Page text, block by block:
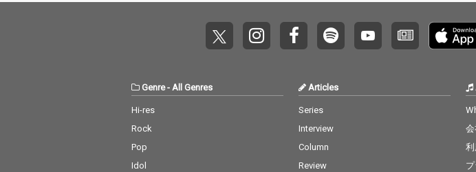
Genre- All Genres
Hi-res
Rock
Pop
Idol
Articles
Series
Interview
Column
Review